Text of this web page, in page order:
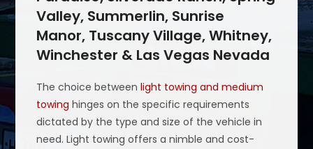
Valley, Summerlin, Sunrise
Manor, Tuscany Village, Whitney,
Winchester & Las Vegas Nevada
The choice betweenlight towing and medium
towing hinges on the specific requirements
dictated by the type and size of the vehicle in
need. Light towing offers a nimble and cost-